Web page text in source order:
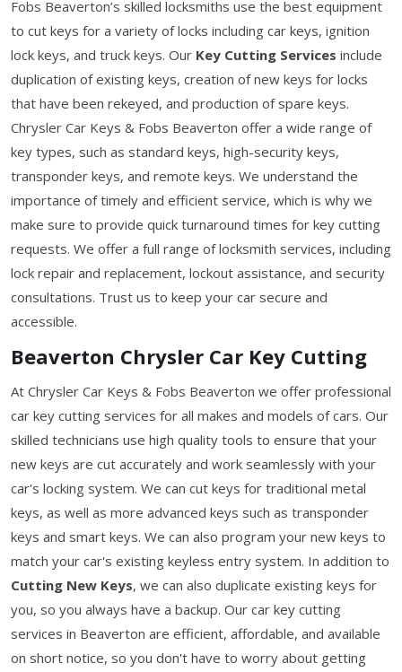
Fobs Beaverton’s skilled locksmiths use the best equipment
to cut keys for a variety of locks including car keys, ignition
lock keys, and truck keys. Our Key Cutting Services include
duplication of existing keys, creation of new keys for locks
that have been rekeyed, and production of spare keys.
Chrysler Car Keys & Fobs Beaverton offer a wide range of
key types, such as standard keys, high-security keys,
transponder keys, and remote keys. We understand the
importance of timely and efficient service, which is why we
make sure to provide quick turnaround times for key cutting
requests. We offer a full range of locksmith services, including
lock repair and replacement, lockout assistance, and security
consultations. Trust us to keep your car secure and
accessible.
Beaverton Chrysler Car Key Cutting
At Chrysler Car Keys & Fobs Beaverton we offer professional
car key cutting services for all makes and models of cars. Our
skilled technicians use high quality tools to ensure that your
new keys are cut accurately and work seamlessly with your
car's locking system. We can cut keys for traditional metal
keys, as well as more advanced keys such as transponder
keys and smart keys. We can also program your new keys to
match your car's existing keyless entry system. In addition to
Cutting New Keys, we can also duplicate existing keys for
you, so you always have a backup. Our car key cutting
services in Beaverton are efficient, affordable, and available
on short notice, so you don't have to worry about getting